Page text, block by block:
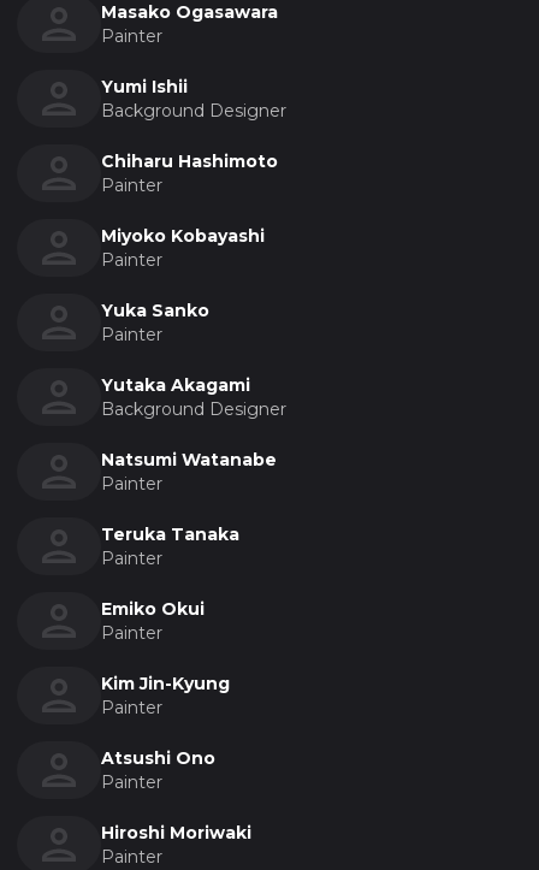
Masako Ogasawara
Painter
Yumi Ishii
Background Designer
Chiharu Hashimoto
Painter
Miyoko Kobayashi
Painter
Yuka Sanko
Painter
Yutaka Akagami
Background Designer
Natsumi Watanabe
Painter
Teruka Tanaka
Painter
Emiko Okui
Painter
Kim Jin-Kyung
Painter
Atsushi Ono
Painter
Hiroshi Moriwaki
Painter